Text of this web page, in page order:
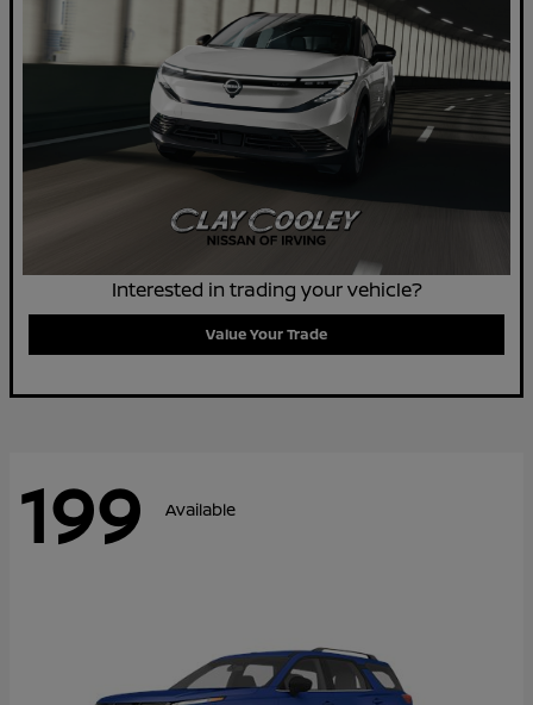
Interested in trading your vehicle?
Value Your Trade
199 Available